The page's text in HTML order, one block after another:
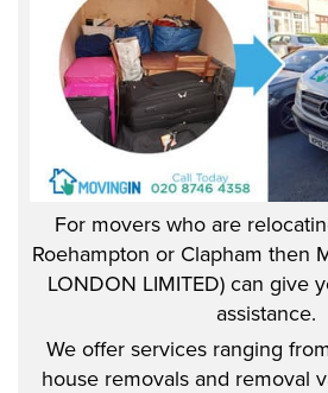
For movers who are
Roehampton or Clapham then
LONDON LIMITED) can give
assistance.
We offer services ranging
house removals and removal